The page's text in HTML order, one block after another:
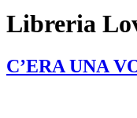
Libreria
C’ERA UNA